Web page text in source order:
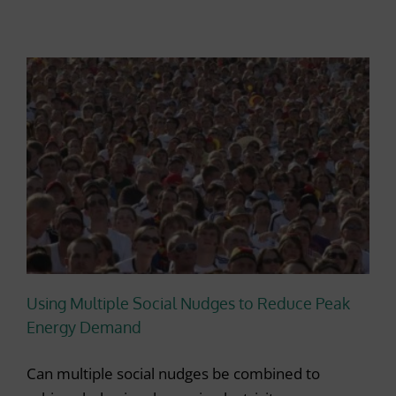
Using Multiple Social Nudges to Reduce Peak
Energy Demand
Can multiple social nudges be combined to